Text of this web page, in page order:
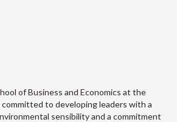
of Business and Economics at the
to developing leaders with a
sensibility and a commitment